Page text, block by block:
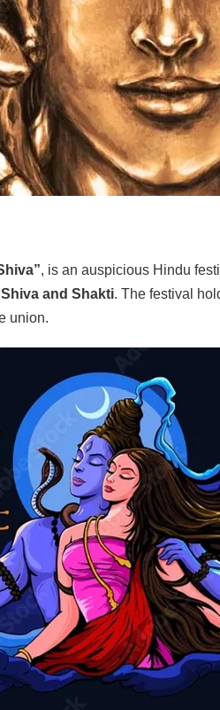
, is an auspicious Hindu
Shiva and Shakti. The festival
union.